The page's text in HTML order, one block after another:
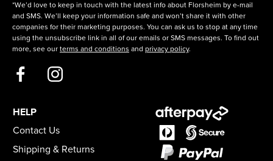
*We’d love to keep in touch with the latest info about Florsheim by e-mail
and SMS. We’ll keep your information safe and won’t share it with other
companies for their marketing purposes. You can ask us to stop at any time
using the unsubscribe link in all of our emails or SMS messages. To find out
more, see our terms and conditions and privacy policy.
HELP
Contact Us
Shipping & Returns